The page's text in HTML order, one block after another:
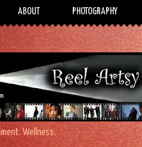
ABOUT PHOTOGRAPHY
Wellness.